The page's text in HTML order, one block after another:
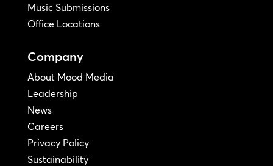
Music Submissions
Office Locations
Company
About Mood Media
Leadership
News
Careers
Privacy Policy
Sustainability